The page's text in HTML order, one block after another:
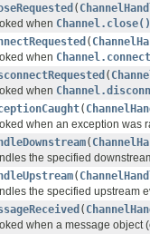
(
when Channel.close()
(
when
(
when
(
when an exception was
(
the specified
(
the specified upstream
(
when a message object